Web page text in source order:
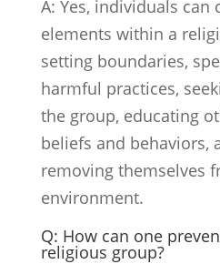
A: Yes, individuals can
elements within a
setting boundaries,
harmful practices,
the group, educating
beliefs and behaviors,
removing themselves
environment.
Q: How can one
religious group?